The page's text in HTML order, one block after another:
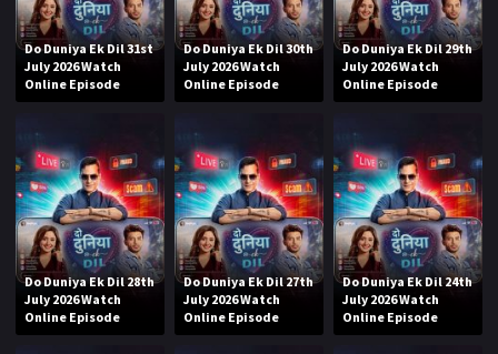
HINDI MOVIES
Do Duniya Ek Dil 31st
July 2026 Watch
Online Episode
Do Duniya Ek Dil 30th
July 2026 Watch
Online Episode
Do Duniya Ek Dil 29th
July 2026 Watch
Online Episode
Do Duniya Ek Dil 28th
July 2026 Watch
Online Episode
Do Duniya Ek Dil 27th
July 2026 Watch
Online Episode
Do Duniya Ek Dil 24th
July 2026 Watch
Online Episode